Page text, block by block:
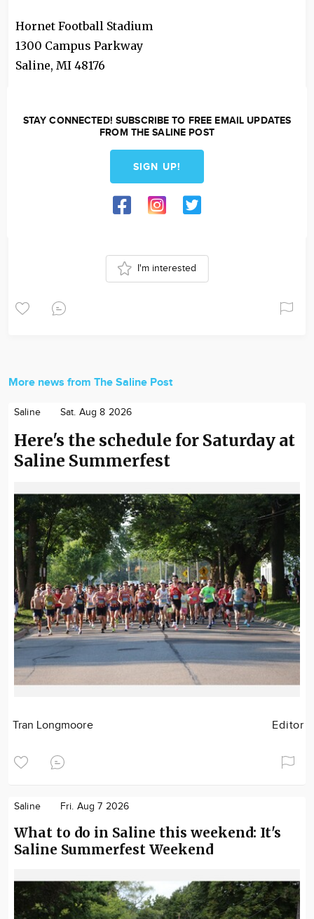
Hornet Football Stadium
1300 Campus Parkway
Saline, MI 48176
STAY CONNECTED! SUBSCRIBE TO FREE EMAIL UPDATES
FROM THE SALINE POST
SIGN UP!
I'm interested
More news from The Saline Post
Saline Sat. Aug 8 2026
Here's the schedule for Saturday at
Saline Summerfest
Tran Longmoore Editor
Saline Fri. Aug 7 2026
What to do in Saline this weekend: It's
Saline Summerfest Weekend